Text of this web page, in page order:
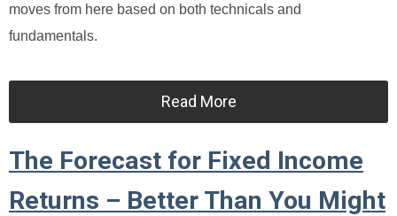
moves from here based on both technicals and
fundamentals.
Read More
The Forecast for Fixed Income
Returns – Better Than You Might